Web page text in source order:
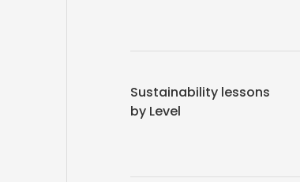
Sustainability lessons
by Level